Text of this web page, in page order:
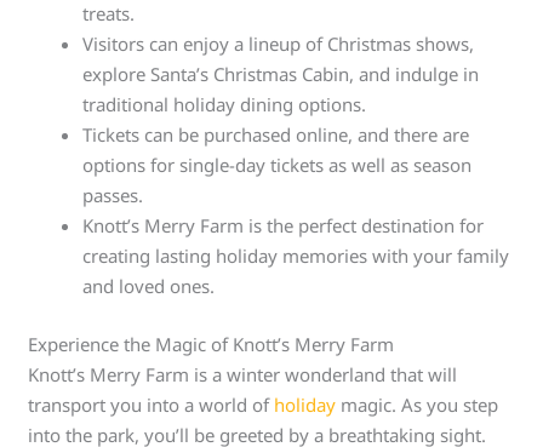
treats.
Visitors can enjoy a lineup of Christmas shows,
explore Santa’s Christmas Cabin, and indulge in
traditional holiday dining options.
Tickets can be purchased online, and there are
options for single-day tickets as well as season
passes.
Knott’s Merry Farm is the perfect destination for
creating lasting holiday memories with your family
and loved ones.
Experience the Magic of Knott’s Merry Farm
Knott’s Merry Farm is a winter wonderland that will
transport you into a world of holiday magic. As you step
into the park, you’ll be greeted by a breathtaking sight.